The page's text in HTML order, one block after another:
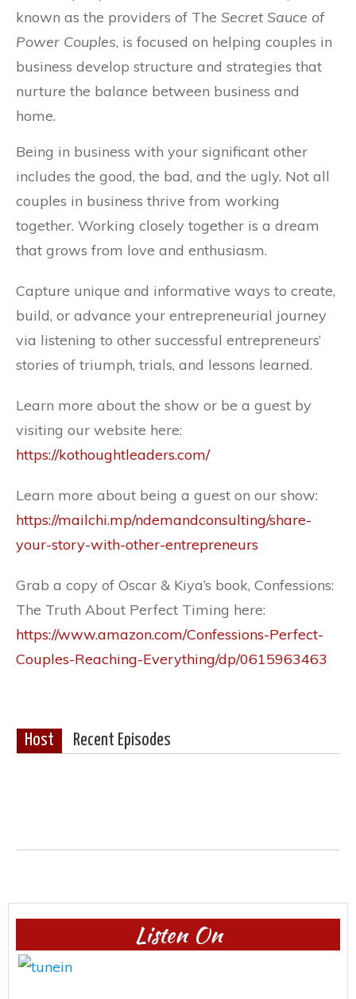
known as the providers of The Secret Sauce of
Power Couples, is focused on helping couples in
business develop structure and strategies that
nurture the balance between business and
home.
Being in business with your significant other
includes the good, the bad, and the ugly. Not all
couples in business thrive from working
together. Working closely together is a dream
that grows from love and enthusiasm.
Capture unique and informative ways to create,
build, or advance your entrepreneurial journey
via listening to other successful entrepreneurs’
stories of triumph, trials, and lessons learned.
Learn more about the show or be a guest by
visiting our website here:
https://kothoughtleaders.com/
Learn more about being a guest on our show:
https://mailchi.mp/ndemandconsulting/share-
your-story-with-other-entrepreneurs
Grab a copy of Oscar & Kiya’s book, Confessions:
The Truth About Perfect Timing here:
https://www.amazon.com/Confessions-Perfect-
Couples-Reaching-Everything/dp/0615963463
Host Recent Episodes
Listen On